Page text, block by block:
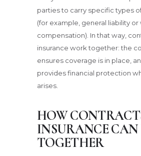
parties to carry specific types
(for example, general liability or
compensation). In that way,
insurance work together: the
ensures coverage is in place,
provides financial protection
arises.
HOW
INSURANCE
TOGETHER